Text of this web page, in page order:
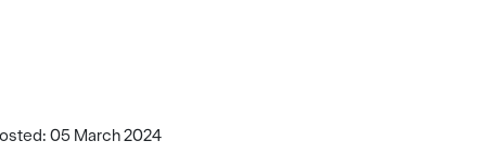
05 March 2024